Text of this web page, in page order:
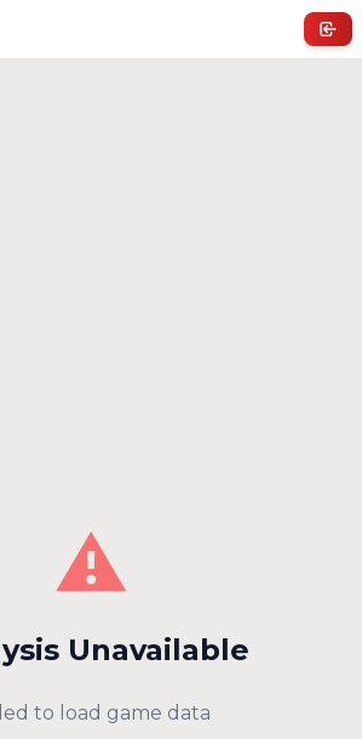
⚠️
Unavailable
to load game data